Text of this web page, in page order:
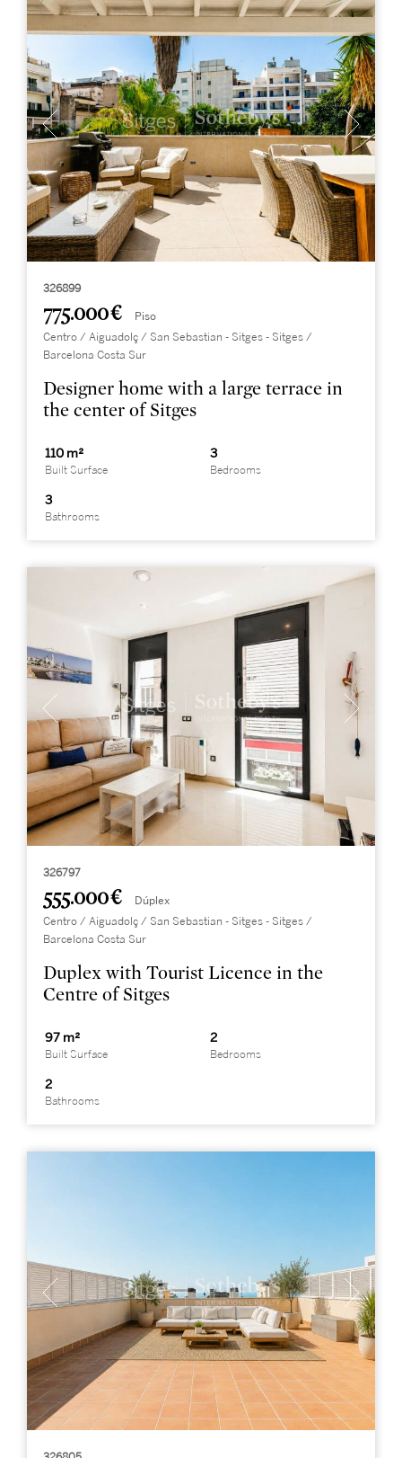
326899
775.000 € Piso
Centro / Aiguadolç / San Sebastian - Sitges - Sitges /
Barcelona Costa Sur
Designer home with a large terrace in
the center of Sitges
110 m²
Built Surface
3
Bedrooms
3
Bathrooms
326797
555.000 € Dúplex
Centro / Aiguadolç / San Sebastian - Sitges - Sitges /
Barcelona Costa Sur
Duplex with Tourist Licence in the
Centre of Sitges
97 m²
Built Surface
2
Bedrooms
2
Bathrooms